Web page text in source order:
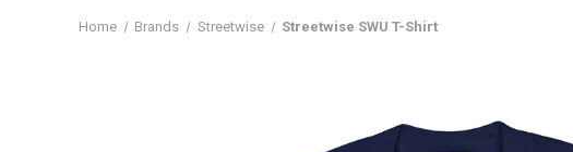
Home Brands Streetwise Streetwise SWU T-Shirt